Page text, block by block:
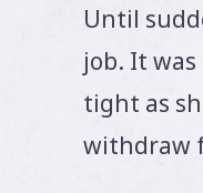
Until
job. It
tight as
withdraw